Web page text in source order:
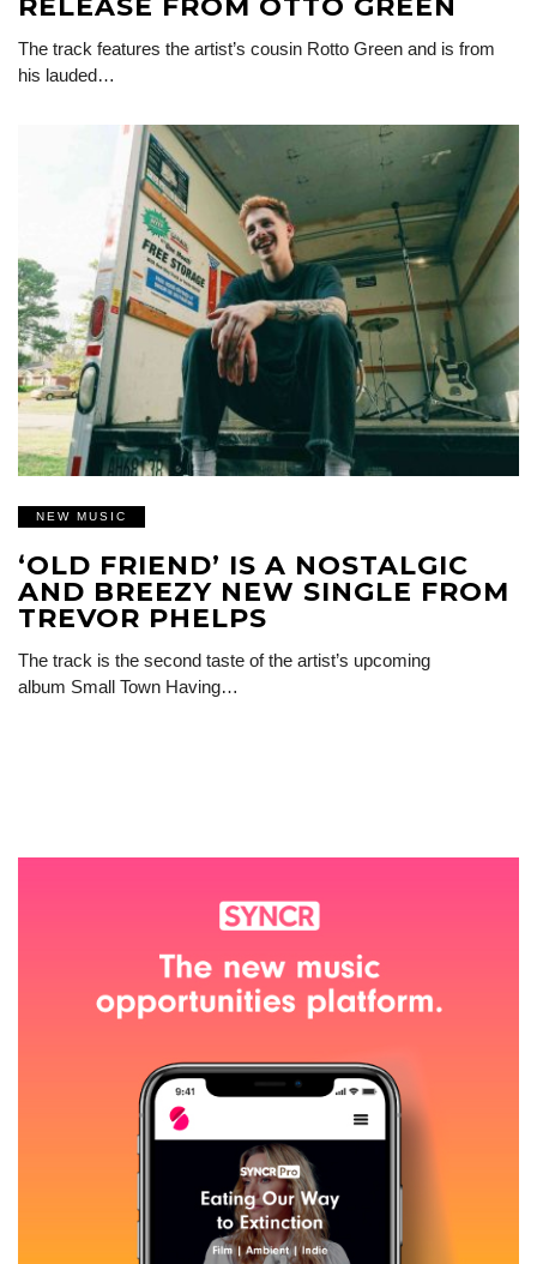
RELEASE FROM OTTO GREEN
The track features the artist’s cousin Rotto Green and is from
his lauded…
NEW MUSIC
‘OLD FRIEND’ IS A NOSTALGIC
AND BREEZY NEW SINGLE FROM
TREVOR PHELPS
The track is the second taste of the artist’s upcoming
album Small Town Having…